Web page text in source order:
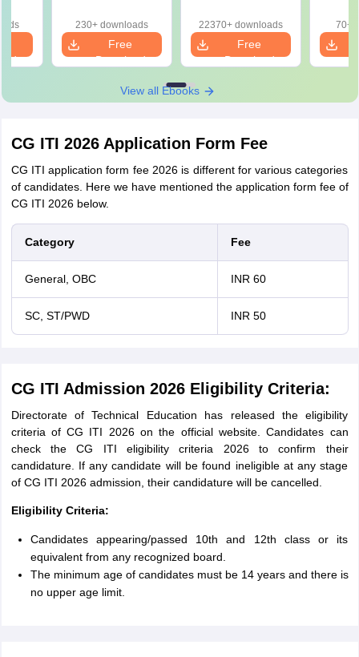
& KCET Ranks
230+ downloads
Free
Download
22370+ downloads
Free
Download
70+
View all Ebooks
CG ITI 2026 Application Form Fee
CG ITI application form fee 2026 is different for various categories
of candidates. Here we have mentioned the application form fee of
CG ITI 2026 below.
Category Fee
General, OBC INR 60
SC, ST/PWD INR 50
CG ITI Admission 2026 Eligibility Criteria:
Directorate of Technical Education has released the eligibility
criteria of CG ITI 2026 on the official website. Candidates can
check the CG ITI eligibility criteria 2026 to confirm their
candidature. If any candidate will be found ineligible at any stage
of CG ITI 2026 admission, their candidature will be cancelled.
Eligibility Criteria:
Candidates appearing/passed 10th and 12th class or its
equivalent from any recognized board.
The minimum age of candidates must be 14 years and there is
no upper age limit.